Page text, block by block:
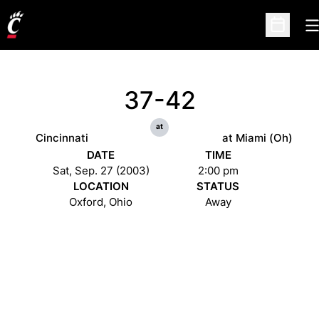
Open
Cincinnati
37-42
at
at Miami (Oh)
DATE
Sat, Sep. 27 (2003)
TIME
2:00 pm
LOCATION
Oxford, Ohio
STATUS
Away